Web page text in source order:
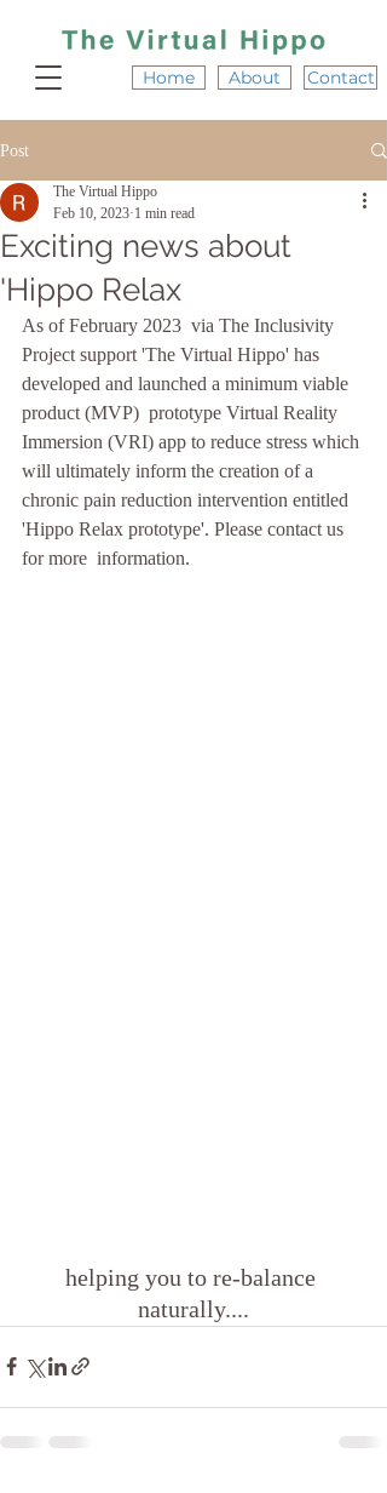
About Contact
Home
Post
Exciting news about
'Hippo Relax
The Virtual Hippo
Feb 10, 2023 1 min read
As of February 2023  via The Inclusivity
Project support 'The Virtual Hippo' has
developed and launched a minimum viable
product (MVP)  prototype Virtual Reality
Immersion (VRI) app to reduce stress which
will ultimately inform the creation of a
chronic pain reduction intervention entitled
'Hippo Relax prototype'. Please contact us
for more  information.
helping you to re-balance
naturally....